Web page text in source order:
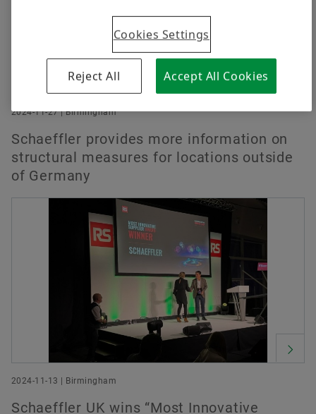
2024-11-27 | Birmingham
Schaeffler provides more information on
structural measures for locations outside
of Germany
2024-11-13 | Birmingham
Schaeffler UK wins “Most Innovative
Cookies Settings
Reject All Accept All Cookies